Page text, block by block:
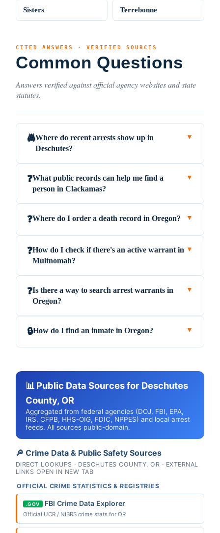
Sisters Terrebonne
CITED ANSWERS · VERIFIED SOURCES
Common Questions
Answers verified against official agency websites and state
statutes.
🚔Where do recent arrests show up in
Deschutes?
▼
❓What public records can help me find a
person in Clackamas?
▼
❓Where do I order a death record in Oregon? ▼
❓How do I check if there's an active warrant in
Multnomah?
▼
❓Is there a way to search arrest warrants in
Oregon?
▼
🔒How do I find an inmate in Oregon? ▼
📊 Public Data Sources for Deschutes
County, OR
Aggregated from federal agencies (DOJ, FBI, EPA,
IRS, CFPB, HHS-OIG, FDIC, NPPES) and local arrest
feeds. All sources public-domain.
🔎 Crime Data & Public Safety Sources
DIRECT LOOKUPS · DESCHUTES COUNTY, OR · EXTERNAL
LINKS OPEN IN NEW TAB
OFFICIAL CRIME STATISTICS & REGISTRIES
.GOV FBI Crime Data Explorer
Official UCR / NIBRS crime stats for OR